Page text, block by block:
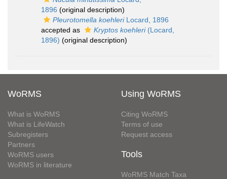
1896 (original description)
Pleurotomella koehleriLocard, 1896
accepted as
Kryptos koehleri(Locard,
1896) (original description)
WoRMS
What is WoRMS
What is LifeWatch
Subregisters
Partners
WoRMS users
WoRMS in literature
Using WoRMS
Citing WoRMS
Terms of use
Request access
Tools
WoRMS Match Taxa